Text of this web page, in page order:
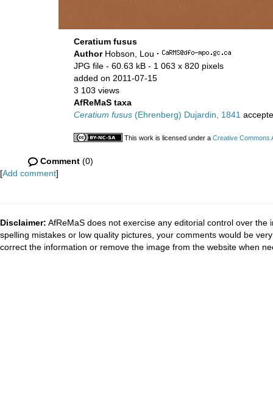
Ceratium fusus
Author Hobson, Lou ·
JPG file - 60.63 kB - 1 063 x 820 pixels
added on 2011-07-15
3 103 views
AfReMaS taxa
Ceratium fusus (Ehrenberg) Dujardin, 1841
This work is licensed under a Creative Commons
Comment (0)
[Add comment]
Disclaimer: AfReMaS does not exercise any editorial control over
spelling mistakes or low quality pictures, your comments would be
correct the information or remove the image from the website when